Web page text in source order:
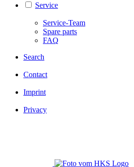
Service
Service-Team
Spare parts
FAQ
Search
Contact
Imprint
Privacy